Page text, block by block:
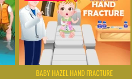
BABY HAZEL HAND FRACTURE